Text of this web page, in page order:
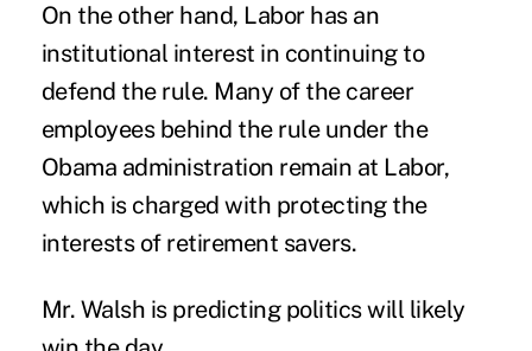
On the other hand, Labor has an
institutional interest in continuing to
defend the rule. Many of the career
employees behind the rule under the
Obama administration remain at Labor,
which is charged with protecting the
interests of retirement savers.
Mr. Walsh is predicting politics will likely